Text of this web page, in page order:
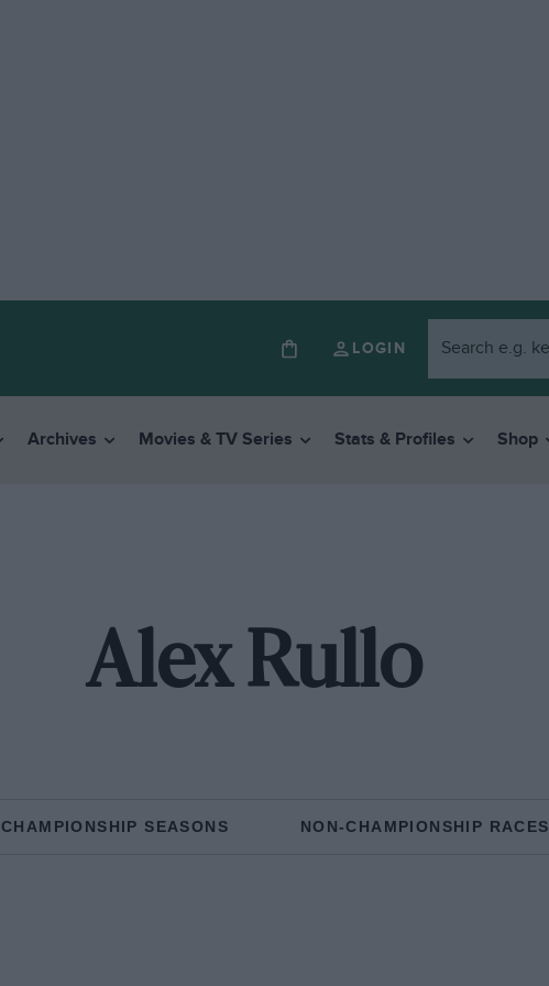
LOGIN
Archives Movies & TV Series Stats & Profiles Shop
Alex Rullo
CHAMPIONSHIP SEASONS NON-CHAMPIONSHIP RACES